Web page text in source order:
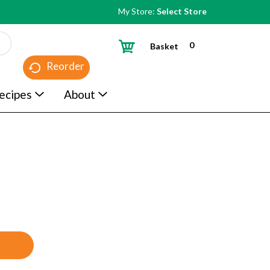
My Store: Select Store
Reorder
0
Basket
About